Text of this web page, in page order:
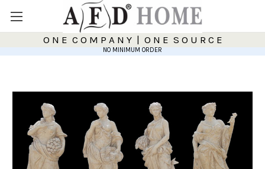
O N E C O M P A N Y | O N E S O U R C E
NO MINIMUM ORDER